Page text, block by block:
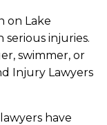
on Lake
injuries.
swimmer, or
Injury Lawyers
have